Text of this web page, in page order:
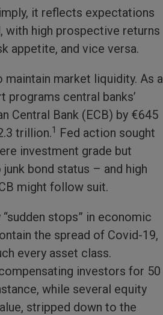
it reflects expectations
with high prospective returns
appetite, and vice versa.
market liquidity. As a
programs central banks’
Central Bank (ECB) by €645
trillion.1 Fed action sought
investment grade but
bond status – and high
might follow suit.
stops” in economic
the spread of Covid-19,
every asset class.
investors for 50
while several equity
stripped down to the